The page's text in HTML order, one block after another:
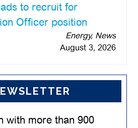
to recruit for
Officer position
Energy, News
August 3, 2026
with more than 900